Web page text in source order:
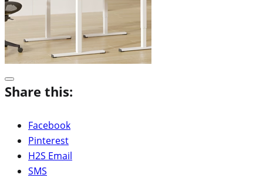
Share this:
Facebook
Pinterest
H2S Email
SMS